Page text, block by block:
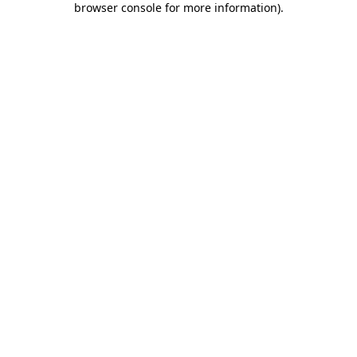
browser console for more information).